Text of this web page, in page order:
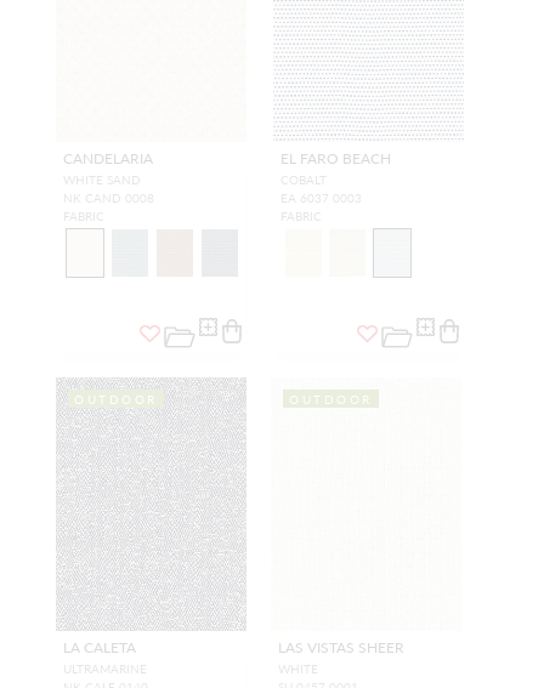
CANDELARIA
WHITE SAND
NK CAND 0008
FABRIC
EL FARO BEACH
COBALT
EA 6037 0003
FABRIC
OUTDOOR
LA CALETA
ULTRAMARINE
OUTDOOR
LAS VISTAS SHEER
WHITE